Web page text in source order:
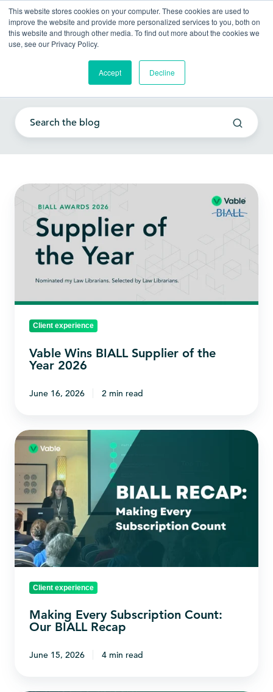
This website stores cookies on your computer. These cookies are used to
improve the website and provide more personalized services to you, both on
this website and through other media. To find out more about the cookies we
use, see our Privacy Policy.
Accept Decline
Client experience
Vable
BIALL
Supplier
Client experience
Vable Wins BIALL Supplier of the
Year 2026
June 16, 2026 2 min read
Making
Every
Subscription
Count:
Our
BIALL
Recap
Client experience
Making Every Subscription Count:
Our BIALL Recap
June 15, 2026 4 min read